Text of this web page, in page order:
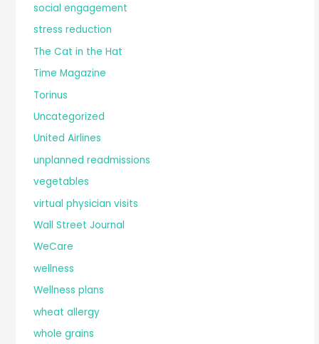
social engagement
stress reduction
The Cat in the Hat
Time Magazine
Torinus
Uncategorized
United Airlines
unplanned readmissions
vegetables
virtual physician visits
Wall Street Journal
WeCare
wellness
Wellness plans
wheat allergy
whole grains